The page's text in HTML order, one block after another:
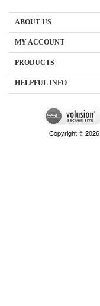
ABOUT US
MY ACCOUNT
PRODUCTS
HELPFUL INFO
Copyright ©2026